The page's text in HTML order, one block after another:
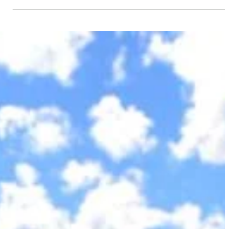
Against Mother Nature
Native forages are making a comeback with
cattle feeders who are looking for a way to
with — not against — Mother Nature.